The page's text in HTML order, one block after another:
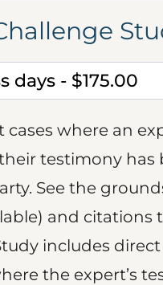
cases where an
testimony
See the
and
includes
the expert’s